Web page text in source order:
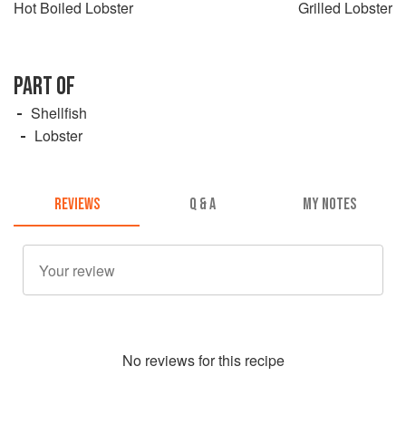
Hot Boiled Lobster Grilled Lobster
PART OF
Shellfish
Lobster
REVIEWS Q & A MY NOTES
No reviews for this recipe